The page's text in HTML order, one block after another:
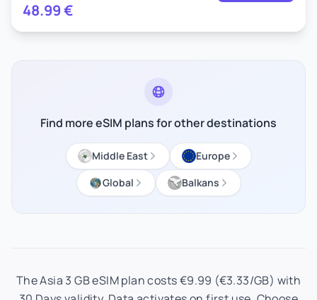
48.99€
Find more eSIM plans for other destinations
Middle East
Europe
Global
Balkans
The Asia 3 GB eSIM plan costs €9.99 (€3.33/GB) with